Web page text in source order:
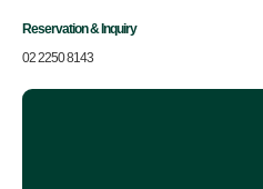
Reservation & Inquiry
02 2250 8143